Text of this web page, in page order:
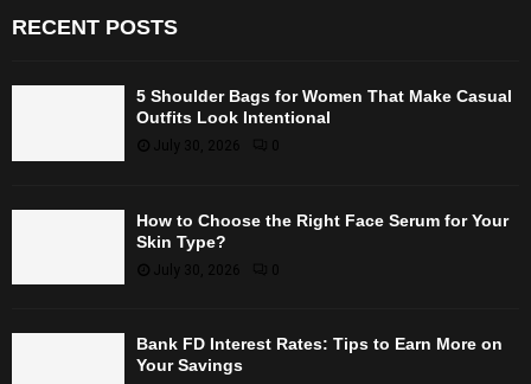
RECENT POSTS
5 Shoulder Bags for Women That Make Casual
Outfits Look Intentional
July 30, 2026
How to Choose the Right Face Serum for Your
Skin Type?
July 30, 2026 0
Bank FD Interest Rates: Tips to Earn More on
Your Savings